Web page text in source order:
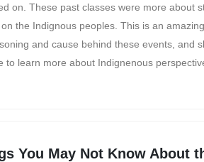
on. These past classes were more about
the Indignous peoples. This is an
and cause behind these events, and
to learn more about Indignenous
You May Not Know About